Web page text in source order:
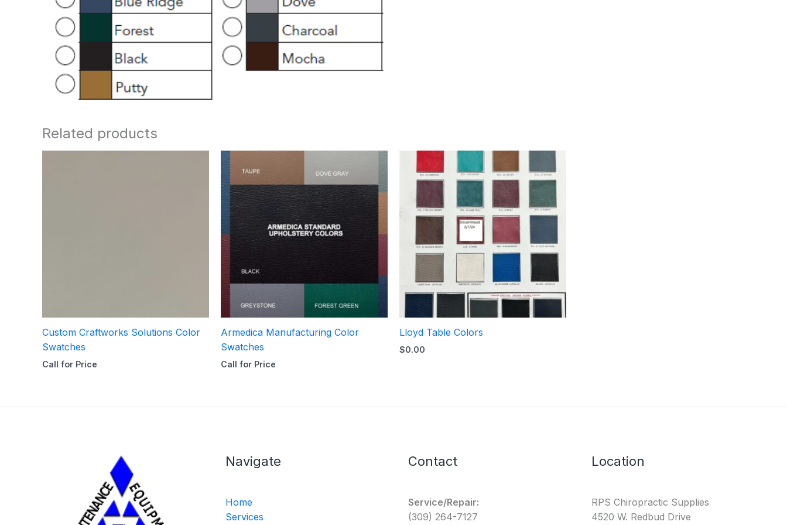
Related products
Custom Craftworks Solutions Color
Swatches
Call for Price
Armedica Manufacturing Color
Swatches
Call for Price
Lloyd Table Colors
$0.00
Navigate
Home
Services
Contact
Service/Repair:
(309) 264-7127
Location
RPS Chiropractic Supplies
4520 W. Redbud Drive